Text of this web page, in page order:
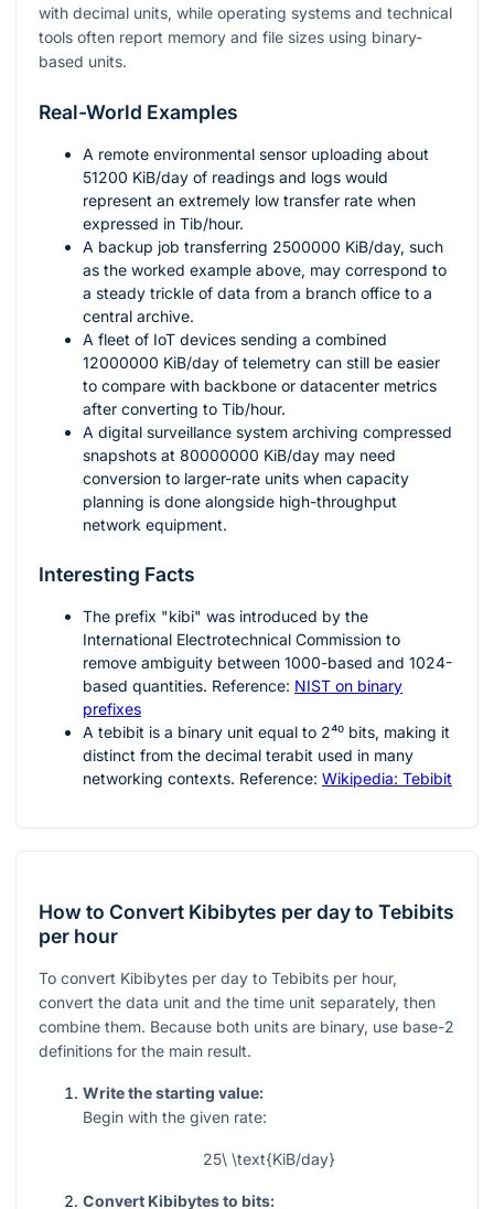
with decimal units, while operating systems and technical
tools often report memory and file sizes using binary-
based units.
Real-World Examples
A remote environmental sensor uploading about
51200 KiB/day of readings and logs would
represent an extremely low transfer rate when
expressed in Tib/hour.
A backup job transferring 2500000 KiB/day, such
as the worked example above, may correspond to
a steady trickle of data from a branch office to a
central archive.
A fleet of IoT devices sending a combined
12000000 KiB/day of telemetry can still be easier
to compare with backbone or datacenter metrics
after converting to Tib/hour.
A digital surveillance system archiving compressed
snapshots at 80000000 KiB/day may need
conversion to larger-rate units when capacity
planning is done alongside high-throughput
network equipment.
Interesting Facts
The prefix "kibi" was introduced by the
International Electrotechnical Commission to
remove ambiguity between 1000-based and 1024-
based quantities. Reference: NIST on binary
prefixes
A tebibit is a binary unit equal to 2⁴⁰ bits, making it
distinct from the decimal terabit used in many
networking contexts. Reference: Wikipedia: Tebibit
How to Convert Kibibytes per day to Tebibits
per hour
To convert Kibibytes per day to Tebibits per hour,
convert the data unit and the time unit separately, then
combine them. Because both units are binary, use base-2
definitions for the main result.
Write the starting value:
Begin with the given rate:
25\ \text{KiB/day}
Convert Kibibytes to bits: